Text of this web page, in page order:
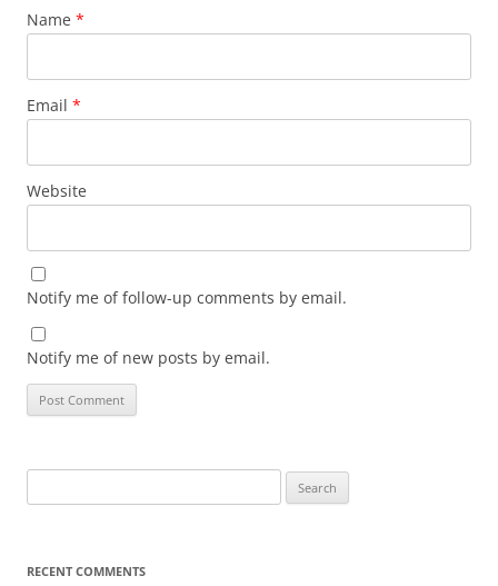
Name *
Email *
Website
Notify me of follow-up comments by email.
Notify me of new posts by email.
for:
RECENT COMMENTS